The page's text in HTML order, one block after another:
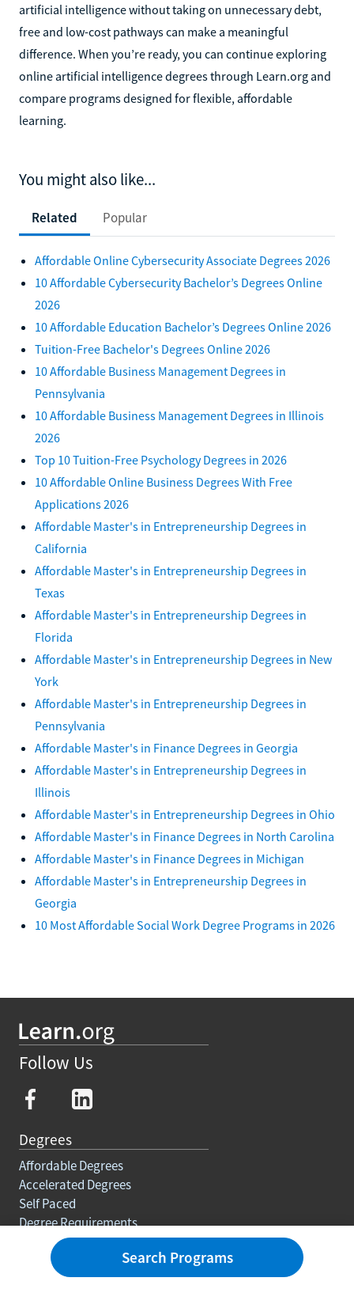
artificial intelligence without taking on unnecessary debt,
free and low-cost pathways can make a meaningful
difference. When you’re ready, you can continue exploring
online artificial intelligence degrees through Learn.org and
compare programs designed for flexible, affordable
learning.
You might also like...
Related Popular
Affordable Online Cybersecurity Associate Degrees 2026
10 Affordable Cybersecurity Bachelor’s Degrees Online
2026
10 Affordable Education Bachelor’s Degrees Online 2026
Tuition-Free Bachelor's Degrees Online 2026
10 Affordable Business Management Degrees in
Pennsylvania
10 Affordable Business Management Degrees in Illinois
2026
Top 10 Tuition-Free Psychology Degrees in 2026
10 Affordable Online Business Degrees With Free
Applications 2026
Affordable Master's in Entrepreneurship Degrees in
California
Affordable Master's in Entrepreneurship Degrees in
Texas
Affordable Master's in Entrepreneurship Degrees in
Florida
Affordable Master's in Entrepreneurship Degrees in New
York
Affordable Master's in Entrepreneurship Degrees in
Pennsylvania
Affordable Master's in Finance Degrees in Georgia
Affordable Master's in Entrepreneurship Degrees in
Illinois
Affordable Master's in Entrepreneurship Degrees in Ohio
Affordable Master's in Finance Degrees in North Carolina
Affordable Master's in Finance Degrees in Michigan
Affordable Master's in Entrepreneurship Degrees in
Georgia
10 Most Affordable Social Work Degree Programs in 2026
Follow Us
Degrees
Affordable Degrees
Accelerated Degrees
Self Paced
Degree Requirements
Trades
Courses And Certifications
Education For Adults
Search Programs